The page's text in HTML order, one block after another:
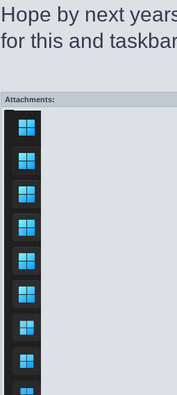
Hope by next
for this and
Attachments: